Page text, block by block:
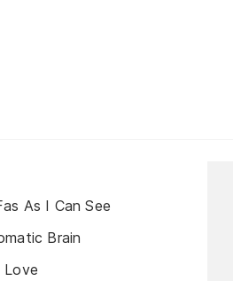
As I Can See
Brain
Love